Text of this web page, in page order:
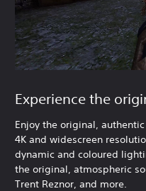
Experience the
Enjoy the original,
4K and widescreen
dynamic and coloured
the original, atmospheric
Trent Reznor, and more.